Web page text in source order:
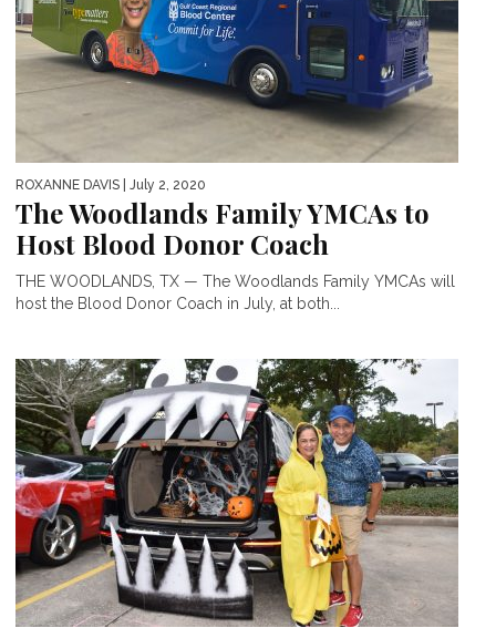
ROXANNE DAVIS | July 2, 2020
The Woodlands Family YMCAs to
Host Blood Donor Coach
THE WOODLANDS, TX — The Woodlands Family YMCAs will
host the Blood Donor Coach in July, at both...